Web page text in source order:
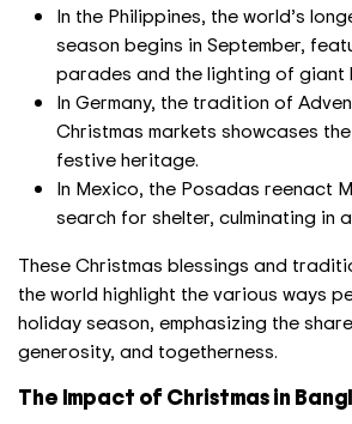
In the Philippines, the world’s
season begins in September,
parades and the lighting of giant
In Germany, the tradition of
Christmas markets showcases
festive heritage.
In Mexico, the Posadas reenact
search for shelter, culminating in
These Christmas blessings and
the world highlight the various ways
holiday season, emphasizing the
generosity, and togetherness.
The Impact of Christmas in